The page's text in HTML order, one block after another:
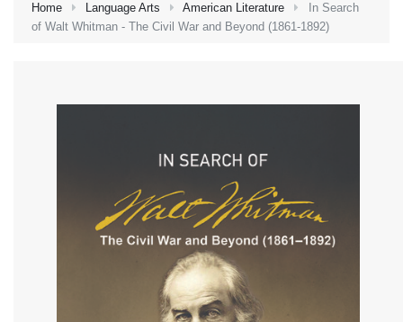
Home Language Arts American Literature
In Search
of Walt Whitman - The Civil War and Beyond (1861-1892)